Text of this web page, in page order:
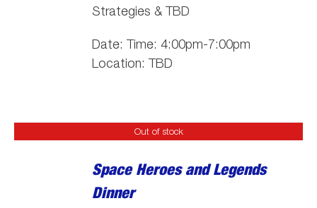
Strategies & TBD
Date: Time: 4:00pm-7:00pm
Location: TBD
Out of stock
Space Heroes and Legends
Dinner